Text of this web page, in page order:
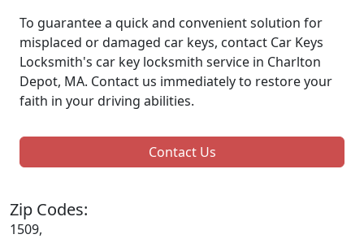
To guarantee a quick and convenient solution for
misplaced or damaged car keys, contact Car Keys
Locksmith's car key locksmith service in Charlton
Depot, MA. Contact us immediately to restore your
faith in your driving abilities.
Contact Us
Zip Codes:
1509,